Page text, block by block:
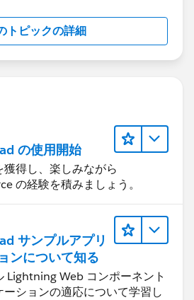
トピックの詳細
の使用開始
獲得し、楽しみながら
の経験を積みましょう。
サンプルアプリ
ンについて知る
Lightning Web コンポーネント
ーションの適応について学習し